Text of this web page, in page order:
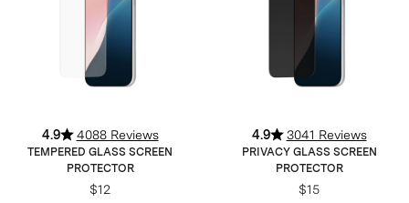
4.9 4088 Reviews
TEMPERED GLASS SCREEN
PROTECTOR
$12
4.9 3041 Reviews
PRIVACY GLASS SCREEN
PROTECTOR
$15